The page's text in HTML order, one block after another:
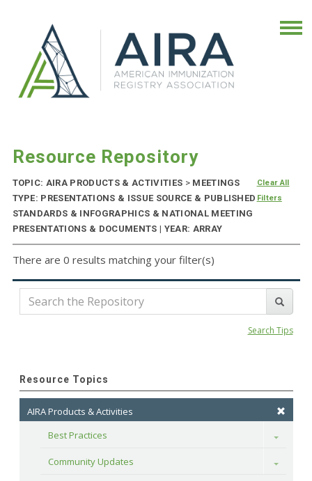
Resource Repository
TOPIC: AIRA PRODUCTS & ACTIVITIES >MEETINGS
TYPE: PRESENTATIONS & ISSUE SOURCE & PUBLISHED
STANDARDS & INFOGRAPHICS & NATIONAL MEETING
PRESENTATIONS & DOCUMENTS | YEAR: ARRAY
Clear All
Filters
There are 0 results matching your filter(s)
Search Tips
Resource Topics
AIRA Products & Activities
Best Practices
Toggle
Community Updates Toggle